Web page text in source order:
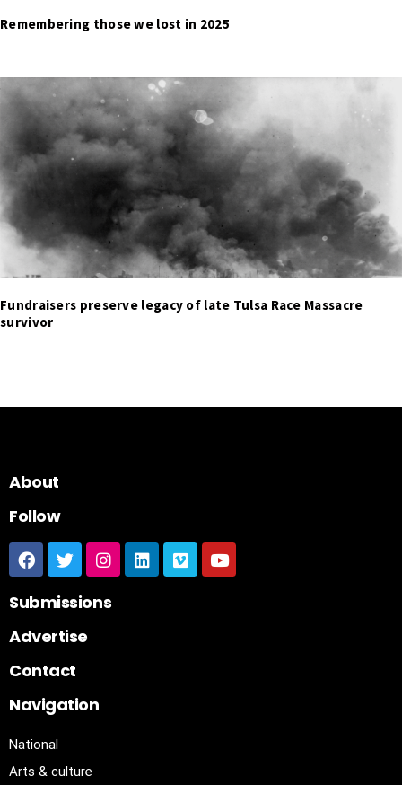
Remembering those we lost in 2025
Fundraisers preserve legacy of late Tulsa Race Massacre
survivor
About
Follow
Submissions
Advertise
Contact
Navigation
National
Arts & culture